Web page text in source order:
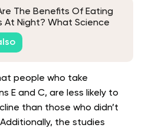
The Benefits Of Eating
At Night? What Science
people who take
E and C, are less likely to
than those who didn’t
Additionally, the studies